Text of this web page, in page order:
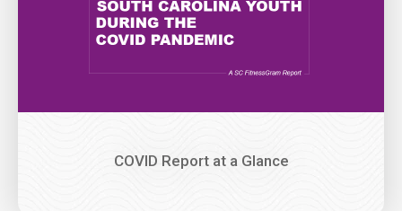
COVID Report at a Glance